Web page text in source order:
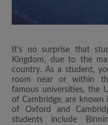
It’s no surprise that
Kingdom, due to the
country. As a student,
room near or within
famous universities, the
of Cambridge, are
of Oxford and
students include